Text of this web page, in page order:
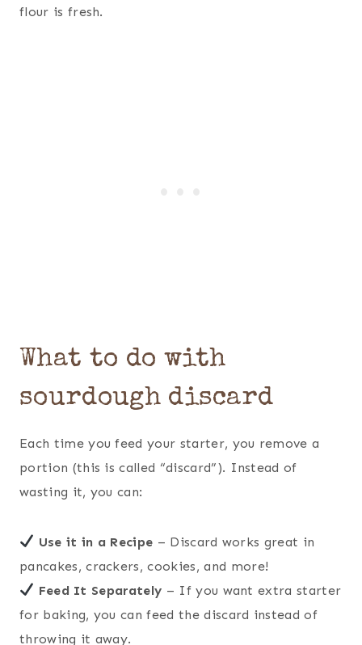
flour is fresh.
What to do with
sourdough discard
Each time you feed your starter, you remove a
portion (this is called “discard”). Instead of
wasting it, you can:
Use it in a Recipe – Discard works great in
pancakes, crackers, cookies, and more!
Feed It Separately – If you want extra starter
for baking, you can feed the discard instead of
throwing it away.